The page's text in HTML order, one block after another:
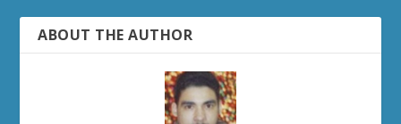
ABOUT THE AUTHOR